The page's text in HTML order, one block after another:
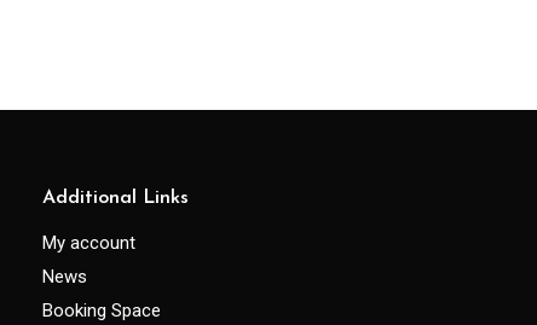
Additional Links
My account
News
Booking Space